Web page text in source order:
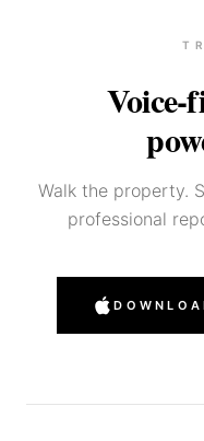
Walk the property.
professional